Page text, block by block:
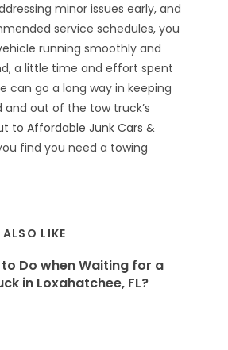
minor issues early, and
service schedules, you
running smoothly and
a little time and effort spent
can go a long way in keeping
and out of the tow truck’s
to Affordable Junk Cars &
find you need a towing
LIKE
Do when Waiting for a
in Loxahatchee, FL?